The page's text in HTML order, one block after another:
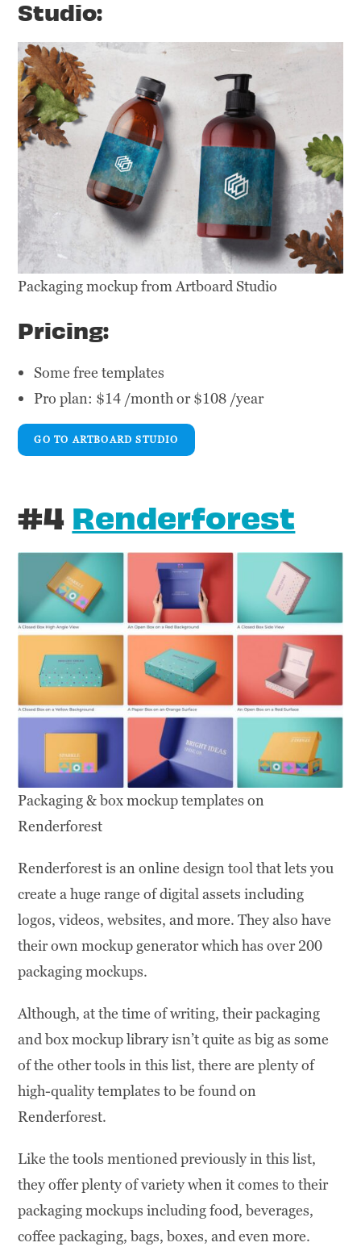
Studio:
Packaging mockup from Artboard Studio
Pricing:
Some free templates
Pro plan: $14 /month or $108 /year
GO TO ARTBOARD STUDIO
#4 Renderforest
Packaging & box mockup templates on
Renderforest
Renderforest is an online design tool that lets you
create a huge range of digital assets including
logos, videos, websites, and more. They also have
their own mockup generator which has over 200
packaging mockups.
Although, at the time of writing, their packaging
and box mockup library isn’t quite as big as some
of the other tools in this list, there are plenty of
high-quality templates to be found on
Renderforest.
Like the tools mentioned previously in this list,
they offer plenty of variety when it comes to their
packaging mockups including food, beverages,
coffee packaging, bags, boxes, and even more.